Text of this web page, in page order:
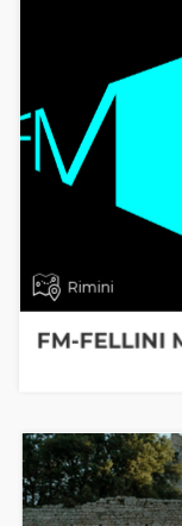
Rimini
FM-FELLINI